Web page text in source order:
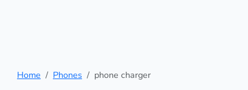
Home Phones phone charger